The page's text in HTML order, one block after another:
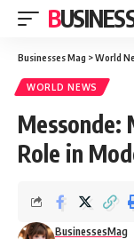
Businesses Mag >World
WORLD NEWS
Messonde:
Role in
BusinessesMag